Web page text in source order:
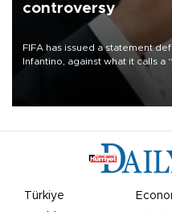
controversy
FIFA has issued a statement
Infantino, against what it calls
undermine his leadership of
Türkiye